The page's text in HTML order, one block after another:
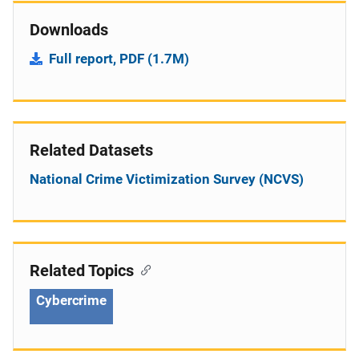
Downloads
Full report, PDF (1.7M)
Related Datasets
National Crime Victimization Survey (NCVS)
Related Topics
Cybercrime